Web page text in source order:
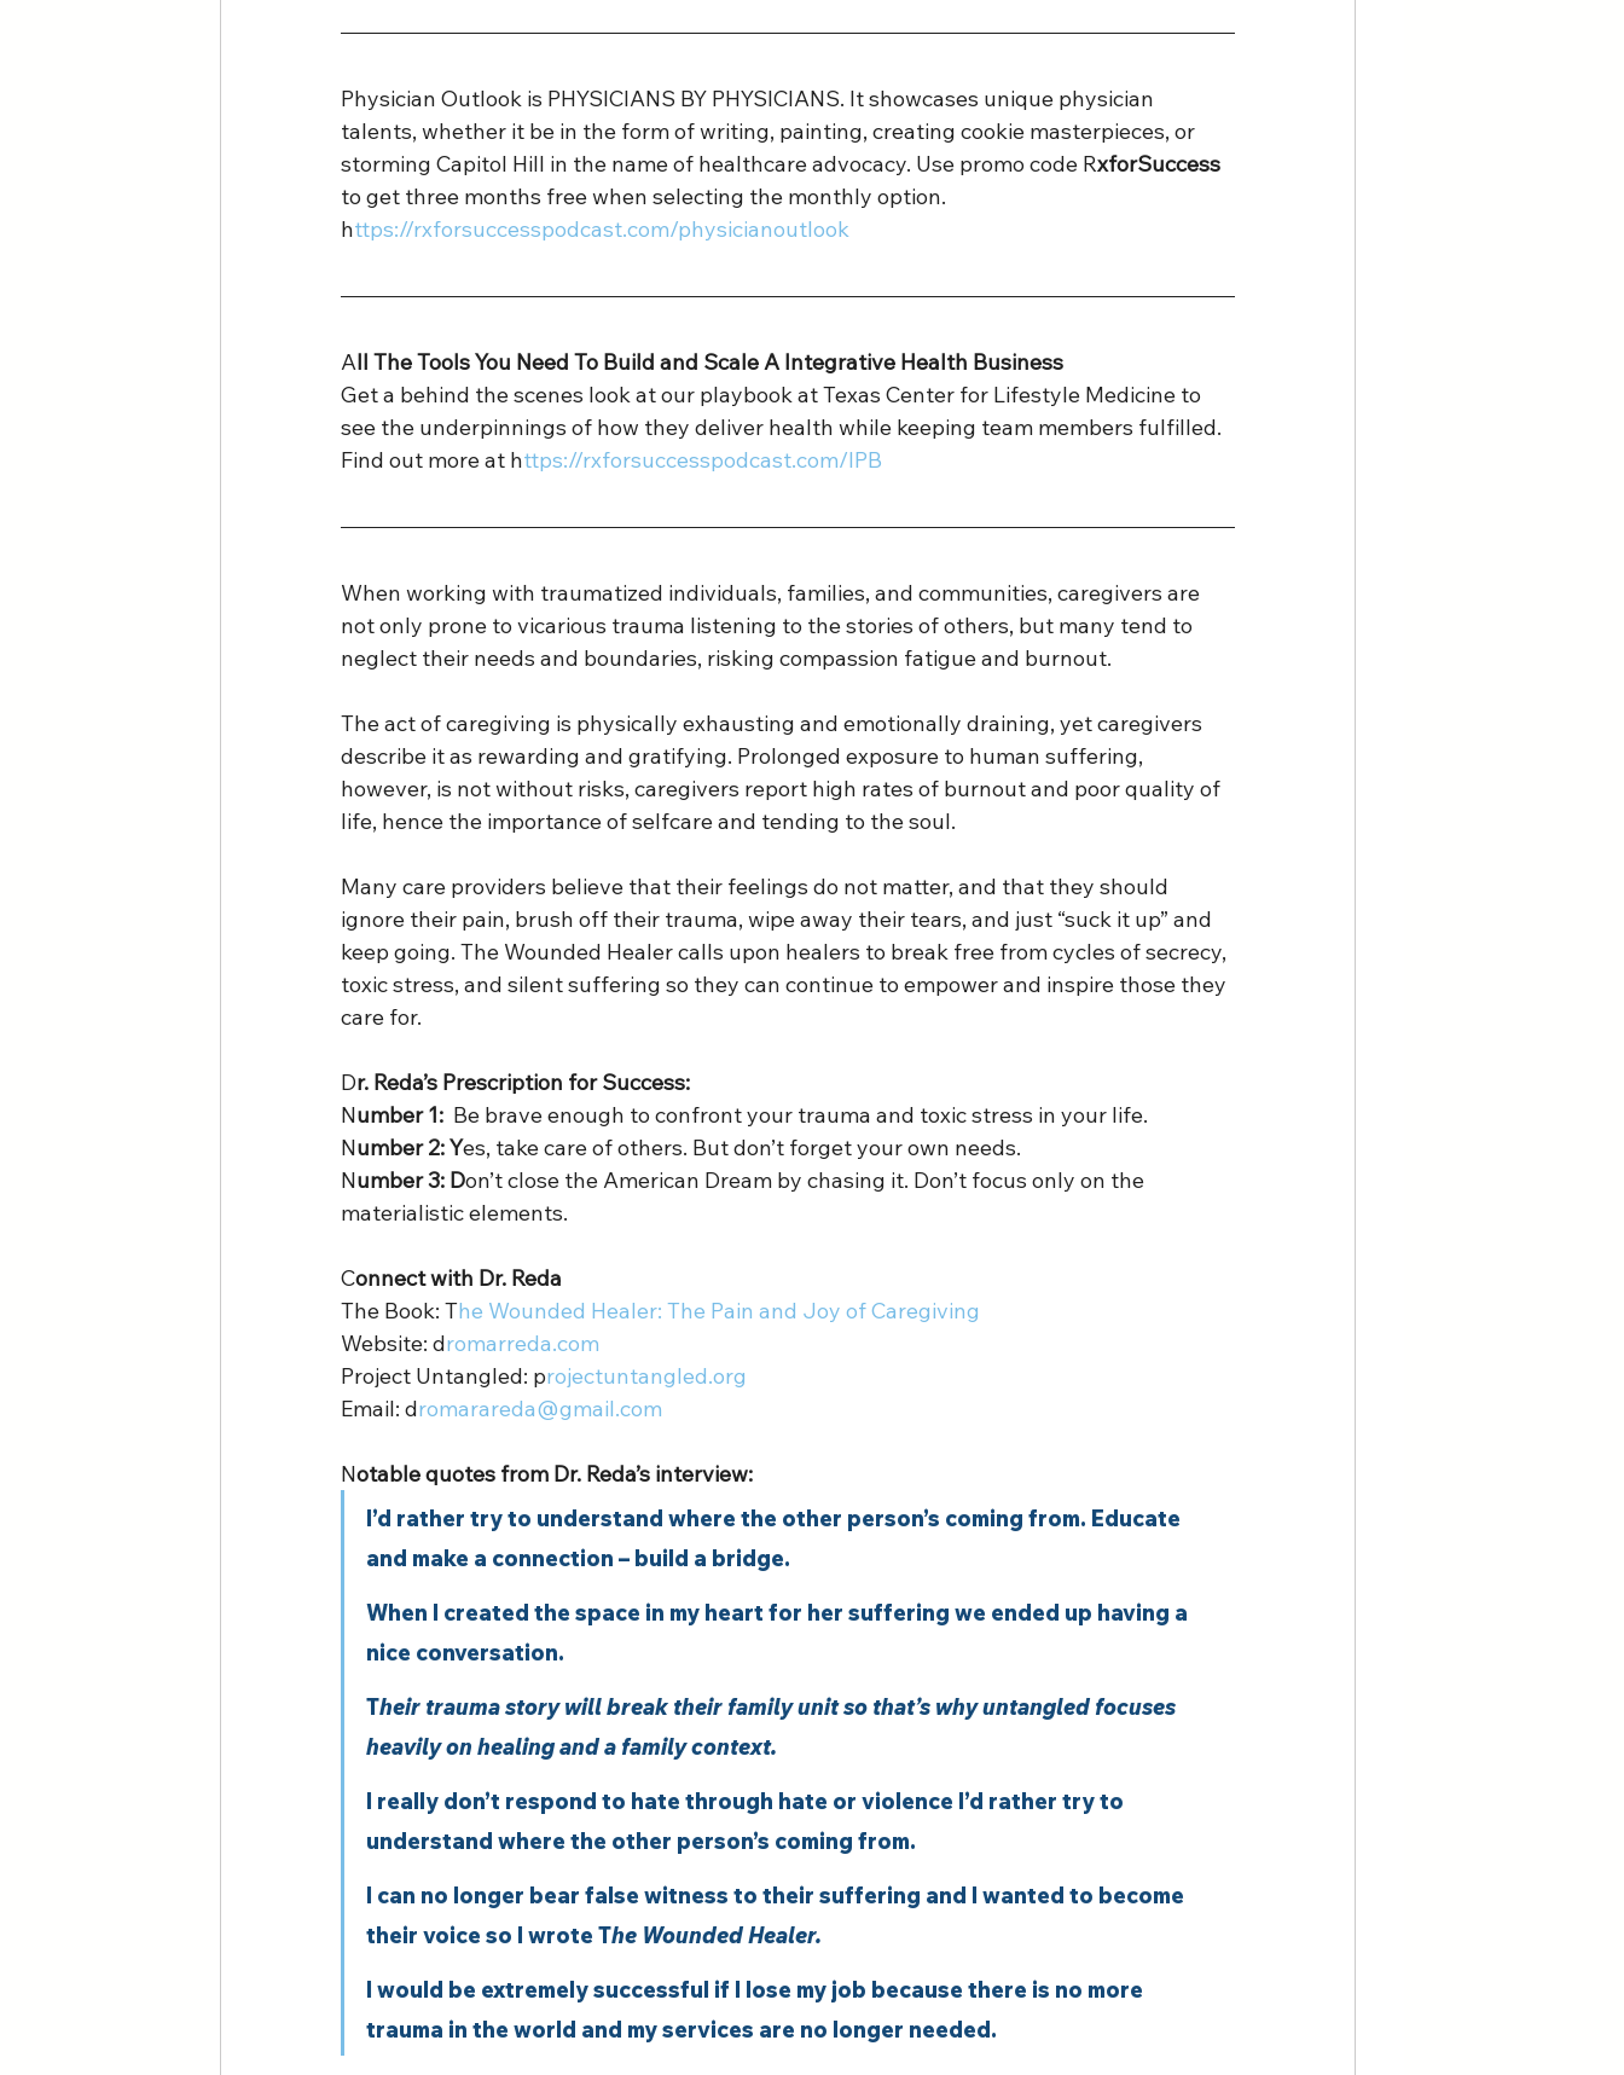
Physician Outlook is PHYSICIANS BY PHYSICIANS. It showcases unique physician
talents, whether it be in the form of writing, painting, creating cookie masterpieces, or
storming Capitol Hill in the name of healthcare advocacy. Use promo code RxforSuccess
to get three months free when selecting the monthly option.
https://rxforsuccesspodcast.com/physicianoutlook
All The Tools You Need To Build and Scale A Integrative Health Business
Get a behind the scenes look at our playbook at Texas Center for Lifestyle Medicine to
see the underpinnings of how they deliver health while keeping team members fulfilled.
Find out more at https://rxforsuccesspodcast.com/IPB
When working with traumatized individuals, families, and communities, caregivers are
not only prone to vicarious trauma listening to the stories of others, but many tend to
neglect their needs and boundaries, risking compassion fatigue and burnout.
The act of caregiving is physically exhausting and emotionally draining, yet caregivers
describe it as rewarding and gratifying. Prolonged exposure to human suffering,
however, is not without risks, caregivers report high rates of burnout and poor quality of
life, hence the importance of selfcare and tending to the soul.
Many care providers believe that their feelings do not matter, and that they should
ignore their pain, brush off their trauma, wipe away their tears, and just “suck it up” and
keep going. The Wounded Healer calls upon healers to break free from cycles of secrecy,
toxic stress, and silent suffering so they can continue to empower and inspire those they
care for.
Dr. Reda’s Prescription for Success:
Number 1: Be brave enough to confront your trauma and toxic stress in your life.
Number 2: Yes, take care of others. But don’t forget your own needs.
Number 3: Don’t close the American Dream by chasing it. Don’t focus only on the
materialistic elements.
Connect with Dr. Reda
The Book: The Wounded Healer: The Pain and Joy of Caregiving
Website: dromarreda.com
Project Untangled: projectuntangled.org
Email: dromarareda@gmail.com
Notable quotes from Dr. Reda’s interview:
I’d rather try to understand where the other person’s coming from. Educate
and make a connection – build a bridge.
When I created the space in my heart for her suffering we ended up having a
nice conversation.
Their trauma story will break their family unit so that’s why untangled focuses
heavily on healing and a family context.
I really don’t respond to hate through hate or violence I’d rather try to
understand where the other person’s coming from.
I can no longer bear false witness to their suffering and I wanted to become
their voice so I wrote The Wounded Healer.
I would be extremely successful if I lose my job because there is no more
trauma in the world and my services are no longer needed.